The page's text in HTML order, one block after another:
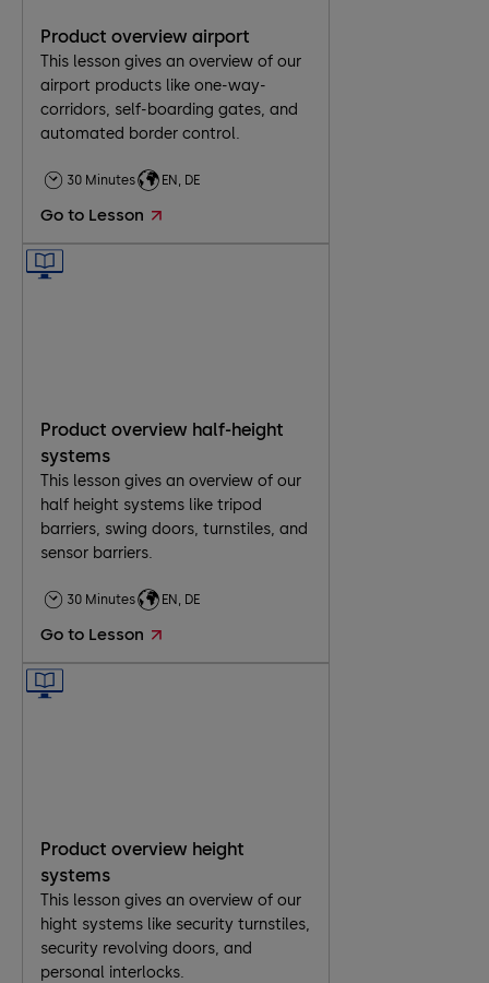
Product overview airport
This lesson gives an overview of our
airport products like one-way-
corridors, self-boarding gates, and
automated border control.
30 Minutes EN, DE
Go to Lesson
Product overview half-height
systems
This lesson gives an overview of our
half height systems like tripod
barriers, swing doors, turnstiles, and
sensor barriers.
30 Minutes EN, DE
Go to Lesson
Product overview height
systems
This lesson gives an overview of our
hight systems like security turnstiles,
security revolving doors, and
personal interlocks.